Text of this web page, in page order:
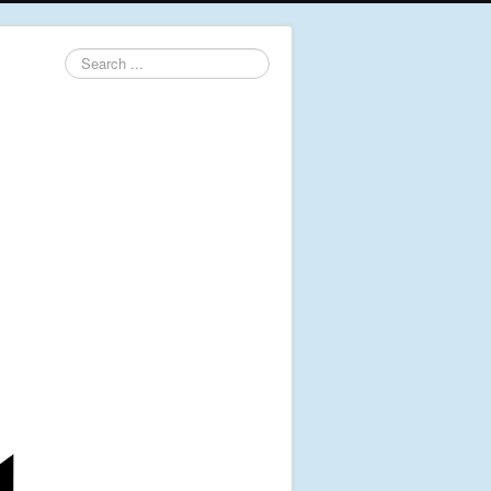
Search
...